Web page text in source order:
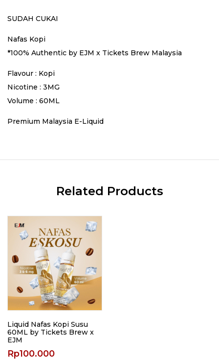
SUDAH CUKAI
Nafas Kopi
*100% Authentic by EJM x Tickets Brew Malaysia
Flavour : Kopi
Nicotine : 3MG
Volume : 60ML
Premium Malaysia E-Liquid
Related Products
Liquid Nafas Kopi Susu
60ML by Tickets Brew x
EJM
Rp100.000